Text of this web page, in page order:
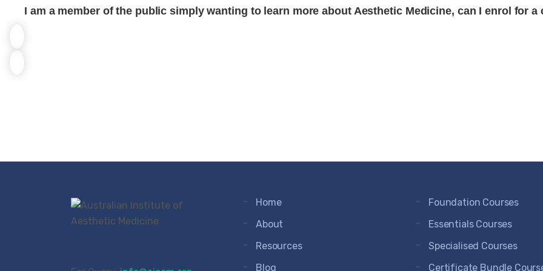
I am a member of the public simply wanting to learn more about Aesthetic Medicine, can I enrol for a
Home
About
Resources
Blog
Foundation Courses
Essentials Courses
Specialised Courses
Certificate Bundle